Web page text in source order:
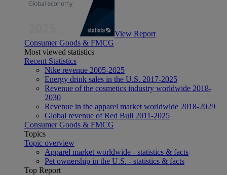
View Report
Consumer Goods & FMCG
Most viewed statistics
Recent Statistics
Nike revenue 2005-2025
Energy drink sales in the U.S. 2017-2025
Revenue of the cosmetics industry worldwide 2018-
2030
Revenue in the apparel market worldwide 2018-2029
Global revenue of Red Bull 2011-2025
Consumer Goods & FMCG
Topics
Topic overview
Apparel market worldwide - statistics & facts
Pet ownership in the U.S. - statistics & facts
Top Report